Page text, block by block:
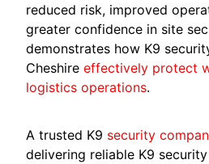
reduced risk, improved
greater confidence in site
demonstrates how K9
Cheshireeffectively protect
logistics operations.
A trusted K9 security
delivering reliable K9